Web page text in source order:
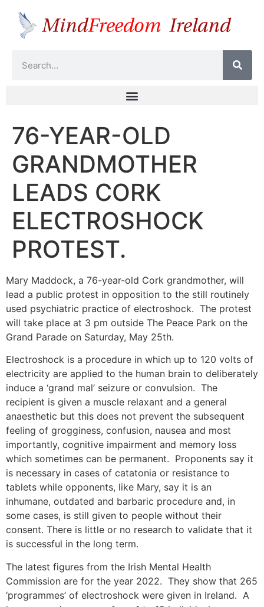
76-YEAR-OLD
GRANDMOTHER
LEADS CORK
ELECTROSHOCK
PROTEST.
Mary Maddock, a 76-year-old Cork grandmother, will
lead a public protest in opposition to the still routinely
used psychiatric practice of electroshock. The protest
will take place at 3 pm outside The Peace Park on the
Grand Parade on Saturday, May 25th.
Electroshock is a procedure in which up to 120 volts of
electricity are applied to the human brain to deliberately
induce a ‘grand mal’ seizure or convulsion. The
recipient is given a muscle relaxant and a general
anaesthetic but this does not prevent the subsequent
feeling of grogginess, confusion, nausea and most
importantly, cognitive impairment and memory loss
which sometimes can be permanent. Proponents say it
is necessary in cases of catatonia or resistance to
tablets while opponents, like Mary, say it is an
inhumane, outdated and barbaric procedure and, in
some cases, is still given to people without their
consent. There is little or no research to validate that it
is successful in the long term.
The latest figures from the Irish Mental Health
Commission are for the year 2022. They show that 265
‘programmes’ of electroshock were given in Ireland. A